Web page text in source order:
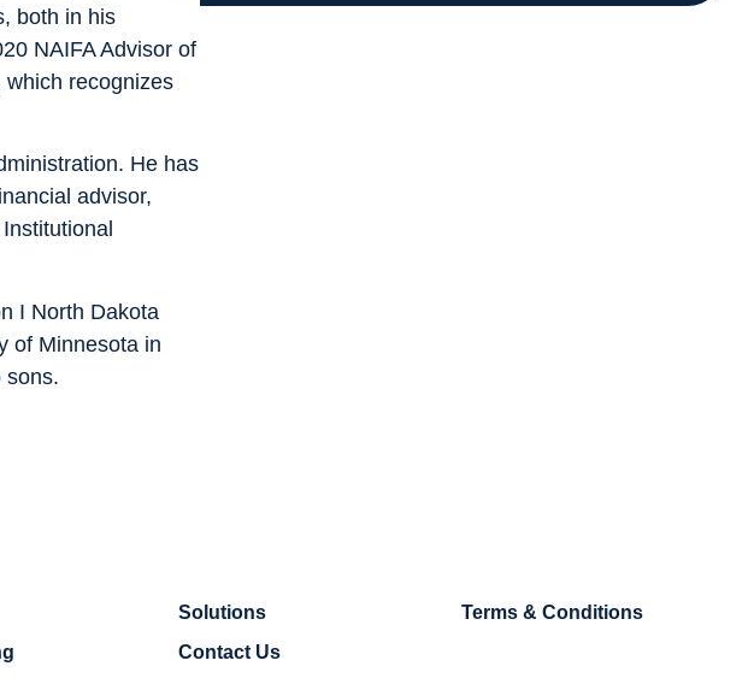
both in his
NAIFA Advisor of
which recognizes
He has
advisor,
I North Dakota
of Minnesota in
sons.
Solutions
Contact Us
Terms & Conditions